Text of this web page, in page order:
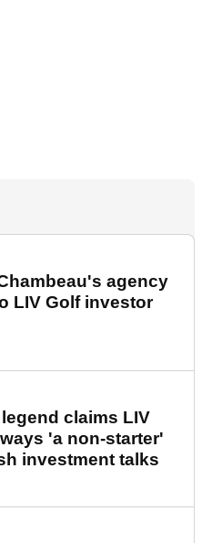
agency
LIV Golf investor
claims LIV
'a non-starter'
investment talks